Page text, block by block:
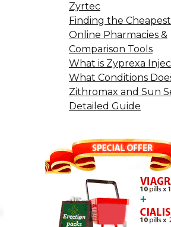
Zyrtec
Finding the
Online Pharmacies &
Comparison Tools
What is Zyprexa
What Conditions
Zithromax and Sun
Detailed Guide